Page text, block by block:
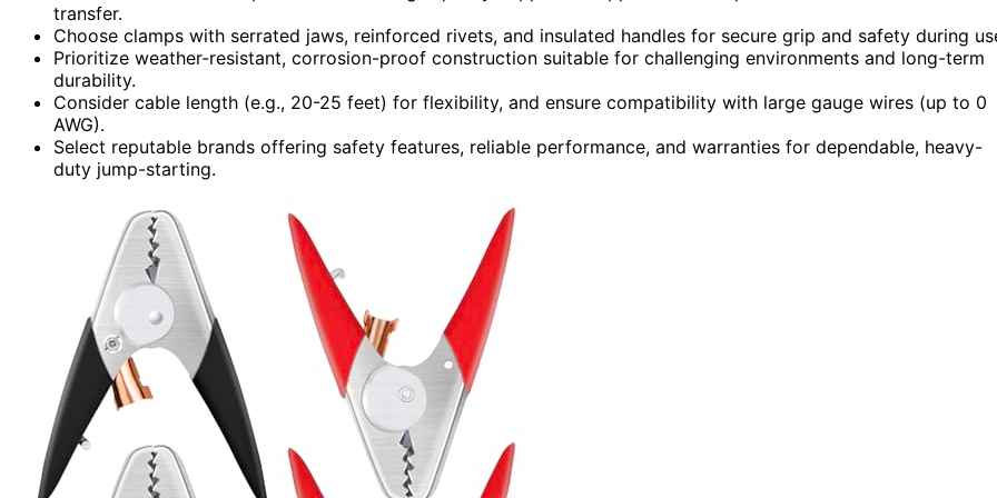
transfer.
Choose clamps with serrated jaws, reinforced rivets, and insulated handles for secure grip and safety during
Prioritize weather-resistant, corrosion-proof construction suitable for challenging environments and long-term
durability.
Consider cable length (e.g., 20-25 feet) for flexibility, and ensure compatibility with large gauge wires (up to 0
AWG).
Select reputable brands offering safety features, reliable performance, and warranties for dependable, heavy-
duty jump-starting.